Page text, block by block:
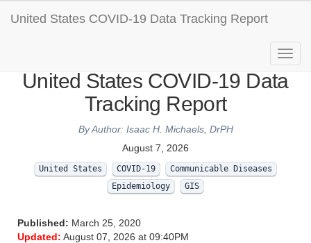
United States COVID-19 Data Tracking Report
United States COVID-19 Data
Tracking Report
By Author: Isaac H. Michaels, DrPH
August 7, 2026
United States COVID-19
Communicable Diseases
Epidemiology
GIS
Published: March 25, 2020
Updated: August 07, 2026 at 09:40PM